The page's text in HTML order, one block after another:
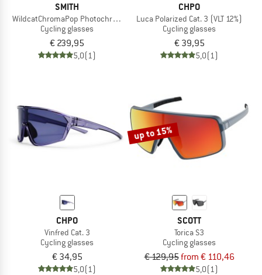
SMITH
WildcatChromaPop Photochromic S1-3 + S0
Cycling glasses
€ 239,95
5,0(1)
CHPO
Luca Polarized Cat. 3 (VLT 12%)
Cycling glasses
€ 39,95
5,0(1)
CHPO
Vinfred Cat. 3
Cycling glasses
€ 34,95
5,0(1)
up to 15%
SCOTT
Torica S3
Cycling glasses
€ 129,95from € 110,46
5,0(1)